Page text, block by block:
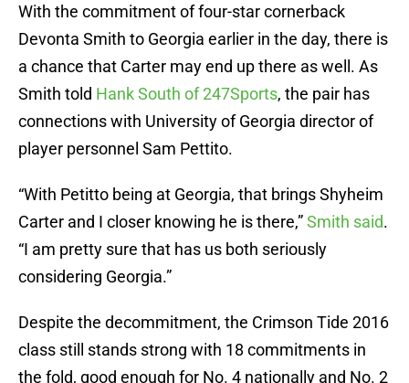
With the commitment of four-star cornerback
Devonta Smith to Georgia earlier in the day, there is
a chance that Carter may end up there as well. As
Smith told Hank South of 247Sports, the pair has
connections with University of Georgia director of
player personnel Sam Pettito.
“With Petitto being at Georgia, that brings Shyheim
Carter and I closer knowing he is there,”Smith said.
“I am pretty sure that has us both seriously
considering Georgia.”
Despite the decommitment, the Crimson Tide 2016
class still stands strong with 18 commitments in
the fold, good enough for No. 4 nationally and No. 2